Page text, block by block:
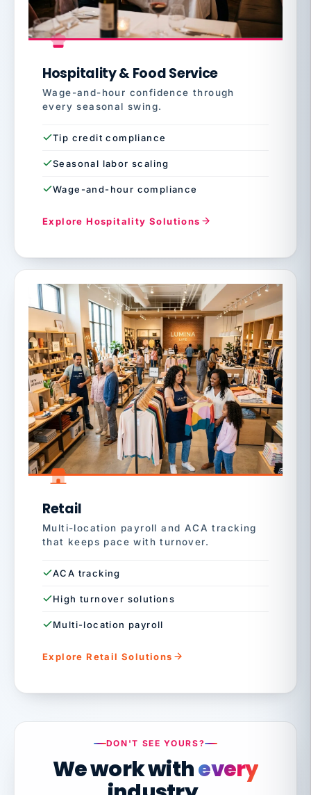
Hospitality & Food Service
Wage-and-hour confidence through
every seasonal swing.
Tip credit compliance
Seasonal labor scaling
Wage-and-hour compliance
Explore Hospitality Solutions
Retail
Multi-location payroll and ACA tracking
that keeps pace with turnover.
ACA tracking
High turnover solutions
Multi-location payroll
Explore Retail Solutions
DON'T SEE YOURS?
We work withevery